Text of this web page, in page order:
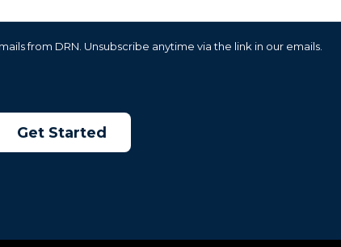
from DRN. Unsubscribe anytime via the link in our emails.